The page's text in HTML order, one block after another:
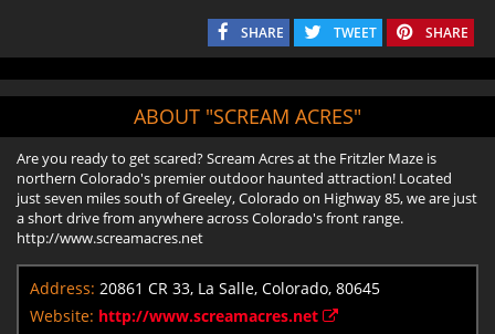
SHARE TWEET SHARE
ABOUT "SCREAM ACRES"
Are you ready to get scared? Scream Acres at the Fritzler Maze is
northern Colorado's premier outdoor haunted attraction! Located
just seven miles south of Greeley, Colorado on Highway 85, we are just
a short drive from anywhere across Colorado's front range.
http://www.screamacres.net
Address: 20861 CR 33, La Salle, Colorado, 80645
Website: http://www.screamacres.net